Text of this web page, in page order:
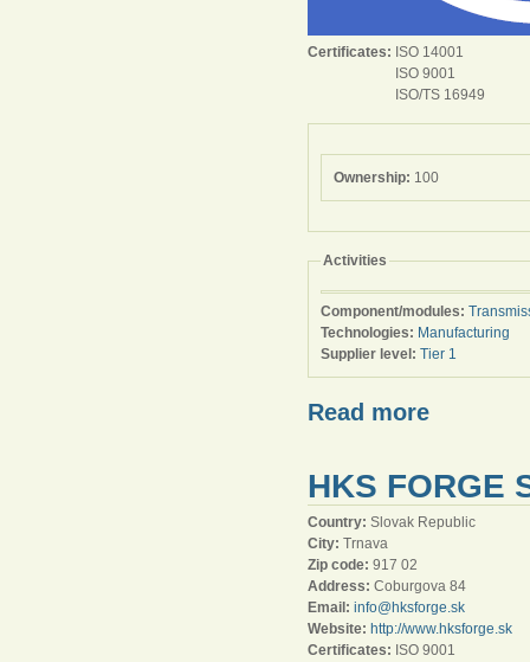
Certificates: ISO 14001
ISO 9001
ISO/TS 16949
Ownership: 100
Activities
Component/modules:
Technologies: Manufacturing
Supplier level: Tier 1
Read more
HKS FORGE
Country: Slovak Republic
City: Trnava
Zip code: 917 02
Address: Coburgova 84
Email: info@hksforge.sk
Website: http://www.hksforge.sk
Certificates: ISO 9001